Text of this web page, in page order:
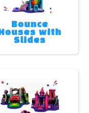
Bounce
Houses with
Slides